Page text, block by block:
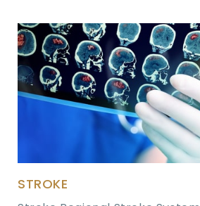
STROKE